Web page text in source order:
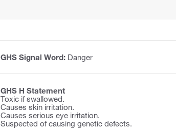
GHS Signal Word: Danger
GHS H Statement
Toxic if swallowed.
Causes skin irritation.
Causes serious eye irritation.
Suspected of causing genetic defects.